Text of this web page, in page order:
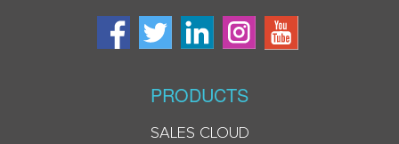
PRODUCTS
SALES CLOUD